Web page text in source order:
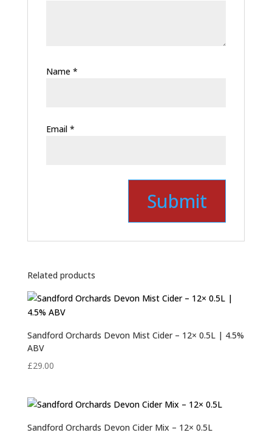
Name *
Email *
Related products
Sandford Orchards Devon Mist Cider – 12× 0.5L | 4.5%
ABV
£29.00
Sandford Orchards Devon Cider Mix – 12× 0.5L